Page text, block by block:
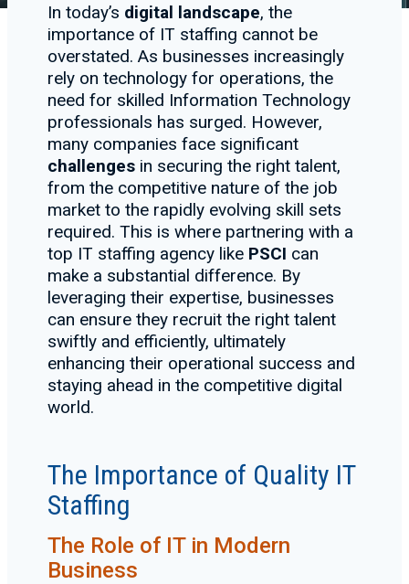
In today’s digital landscape, the
importance of IT staffing cannot be
overstated. As businesses increasingly
rely on technology for operations, the
need for skilled Information Technology
professionals has surged. However,
many companies face significant
challenges in securing the right talent,
from the competitive nature of the job
market to the rapidly evolving skill sets
required. This is where partnering with a
top IT staffing agency like PSCI can
make a substantial difference. By
leveraging their expertise, businesses
can ensure they recruit the right talent
swiftly and efficiently, ultimately
enhancing their operational success and
staying ahead in the competitive digital
world.
The Importance of Quality IT
Staffing
The Role of IT in Modern
Business